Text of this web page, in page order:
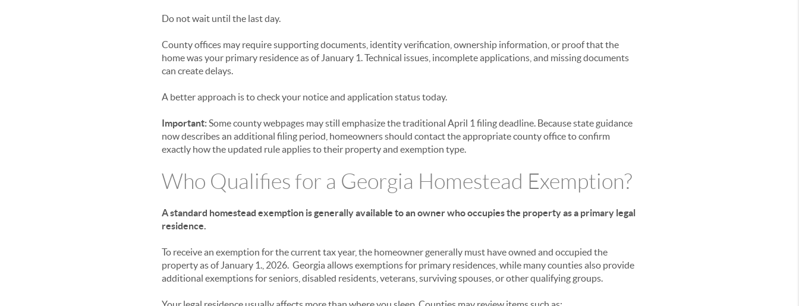
Do not wait until the last day.
County offices may require supporting documents, identity verification, ownership information, or proof that the
home was your primary residence as of January 1. Technical issues, incomplete applications, and missing documents
can create delays.
A better approach is to check your notice and application status today.
Important:Some county webpages may still emphasize the traditional April 1 filing deadline. Because state guidance
now describes an additional filing period, homeowners should contact the appropriate county office to confirm
exactly how the updated rule applies to their property and exemption type.
Who Qualifies for a Georgia Homestead Exemption?
A standard homestead exemption is generally available to an owner who occupies the property as a primary legal
residence.
To receive an exemption for the current tax year, the homeowner generally must have owned and occupied the
property as of January 1., 2026. Georgia allows exemptions for primary residences, while many counties also provide
additional exemptions for seniors, disabled residents, veterans, surviving spouses, or other qualifying groups.